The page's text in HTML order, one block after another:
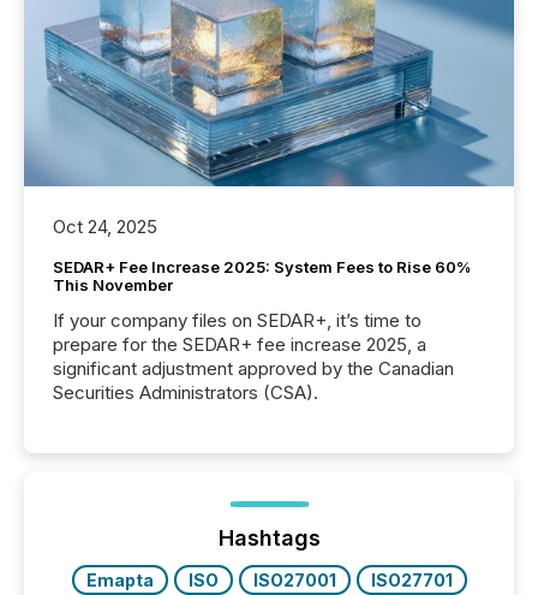
Oct 24, 2025
SEDAR+ Fee Increase 2025: System Fees to Rise 60%
This November
If your company files on SEDAR+, it’s time to
prepare for the SEDAR+ fee increase 2025, a
significant adjustment approved by the Canadian
Securities Administrators (CSA).
Hashtags
Emapta ISO ISO27001
ISO27701